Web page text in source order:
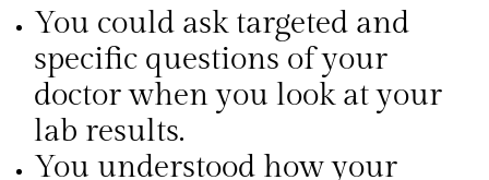
You could ask targeted and
specific questions of your
doctor when you look at your
lab results.
You understood how your